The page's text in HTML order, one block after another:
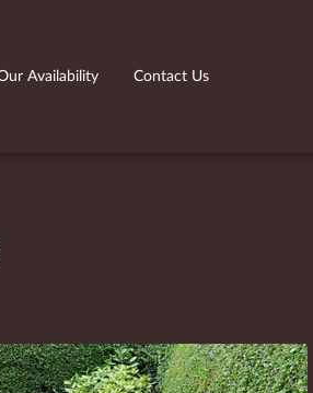
Availability Contact Us